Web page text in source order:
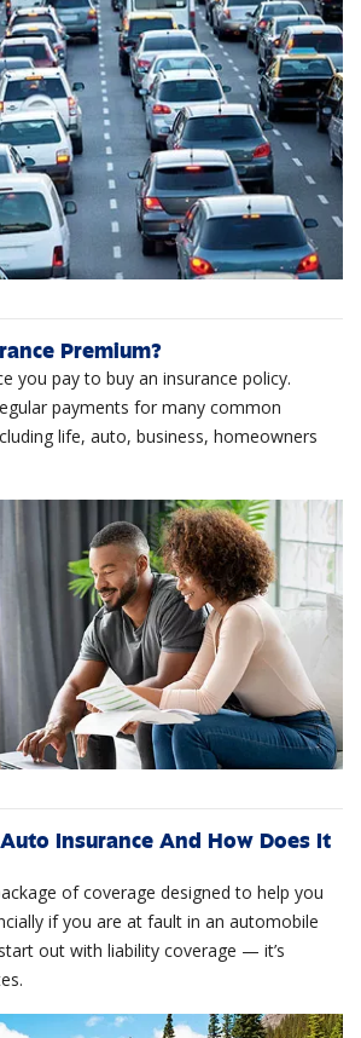
Premium?
you pay to buy an insurance policy.
payments for many common
life, auto, business, homeowners
Insurance And How Does It
of coverage designed to help you
if you are at fault in an automobile
out with liability coverage — it’s